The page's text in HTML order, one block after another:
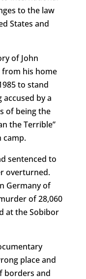
to the law
States and
of John
his home
to stand
by a
of being the
the Terrible”
camp.
sentenced to
overturned.
Germany of
of 28,060
at the Sobibor
place and
borders and